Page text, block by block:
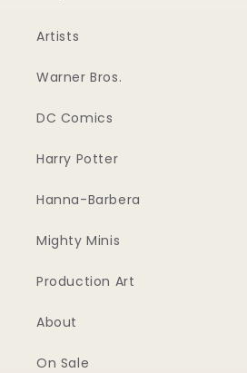
Artists
Warner Bros.
DC Comics
Harry Potter
Hanna-Barbera
Mighty Minis
Production Art
About
On Sale